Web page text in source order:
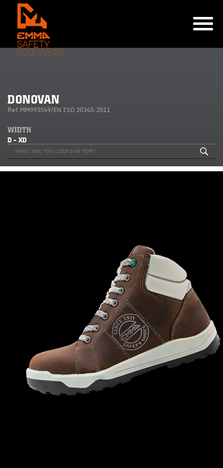
DONOVAN
Ref.MM993549/EN ISO 20345:2011
WIDTH
D - XD